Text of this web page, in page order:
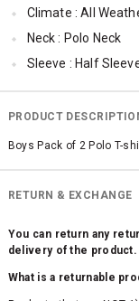
Climate : All
Neck : Polo Neck
Sleeve : Half
Occassion : Casual
Surface Styling :
Qty : Pack of 2
PRODUCT
Boys Pack of 2 Polo T-
RETURN & EXCHANGE
You can return any
delivery of the product.
What is a returnable